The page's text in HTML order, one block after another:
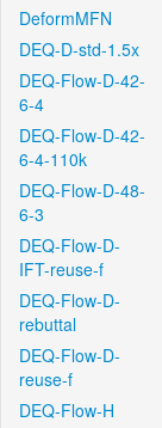
DeformMFN
DEQ-D-std-1.5x
DEQ-Flow-D-42-
6-4
DEQ-Flow-D-42-
6-4-110k
DEQ-Flow-D-48-
6-3
DEQ-Flow-D-
IFT-reuse-f
DEQ-Flow-D-
rebuttal
DEQ-Flow-D-
reuse-f
DEQ-Flow-H